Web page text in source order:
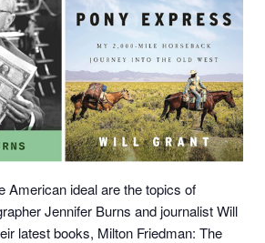
American ideal are the topics of
Jennifer Burns and journalist Will
latest books, Milton Friedman: The